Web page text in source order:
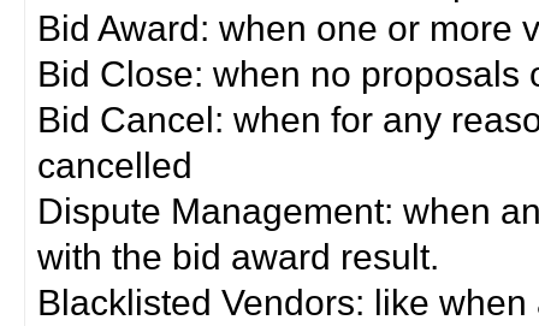
Bid Award: when one or more
Bid Close: when no
Bid Cancel: when for any
cancelled
Dispute Management: when
with the bid award result.
Blacklisted Vendors: like